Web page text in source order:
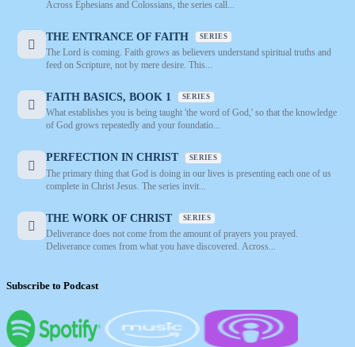
Across Ephesians and Colossians, the series call...
THE ENTRANCE OF FAITH SERIES
The Lord is coming. Faith grows as believers understand spiritual truths and
feed on Scripture, not by mere desire. This...
FAITH BASICS, BOOK 1 SERIES
What establishes you is being taught 'the word of God,' so that the knowledge
of God grows repeatedly and your foundatio...
PERFECTION IN CHRIST SERIES
The primary thing that God is doing in our lives is presenting each one of us
complete in Christ Jesus. The series invit...
THE WORK OF CHRIST SERIES
Deliverance does not come from the amount of prayers you prayed.
Deliverance comes from what you have discovered. Across...
Subscribe to Podcast